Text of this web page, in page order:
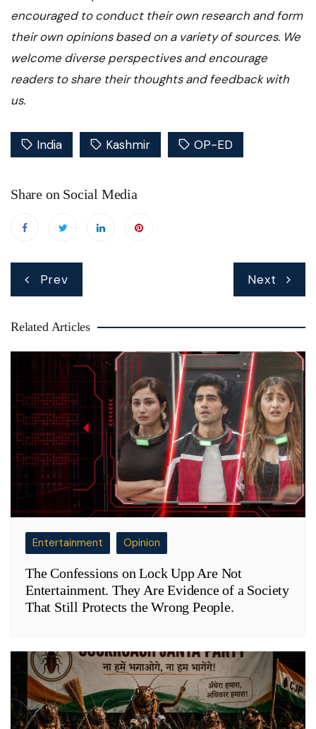
encouraged to conduct their own research and form
their own opinions based on a variety of sources. We
welcome diverse perspectives and encourage
readers to share their thoughts and feedback with
us.
India Kashmir OP-ED
Share on Social Media
Prev Next
Related Articles
Entertainment Opinion
The Confessions on Lock Upp Are Not
Entertainment. They Are Evidence of a Society
That Still Protects the Wrong People.